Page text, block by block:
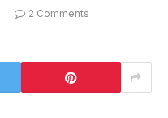
2 Comments